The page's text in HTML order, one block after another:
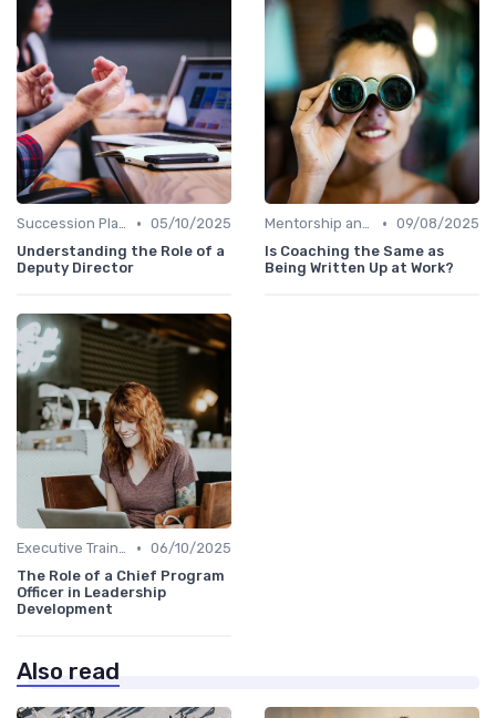
Succession Planning • 05/10/2025
Understanding the Role of a
Deputy Director
Mentorship and Coaching • 09/08/2025
Is Coaching the Same as
Being Written Up at Work?
Executive Training • 06/10/2025
The Role of a Chief Program
Officer in Leadership
Development
Also read